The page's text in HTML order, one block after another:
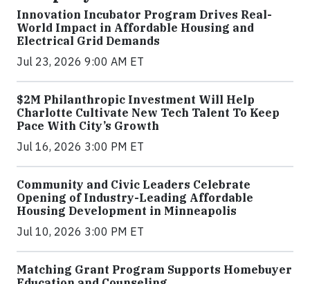
Innovation Incubator Program Drives Real-
World Impact in Affordable Housing and
Electrical Grid Demands
Jul 23, 2026 9:00 AM ET
$2M Philanthropic Investment Will Help
Charlotte Cultivate New Tech Talent To Keep
Pace With City’s Growth
Jul 16, 2026 3:00 PM ET
Community and Civic Leaders Celebrate
Opening of Industry-Leading Affordable
Housing Development in Minneapolis
Jul 10, 2026 3:00 PM ET
Matching Grant Program Supports Homebuyer